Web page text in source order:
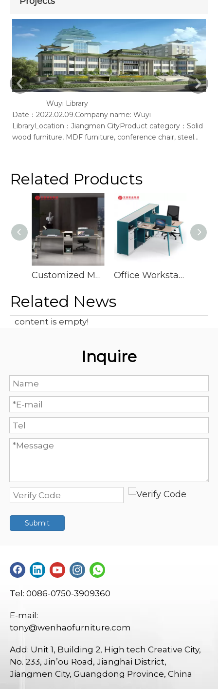
Wuyi Library
Date：2022.02.09.Company name: Wuyi
LibraryLocation：Jiangmen CityProduct category：Solid
wood furniture, MDF furniture, conference chair, steel
provides solid wood &amp; MFC customization furniture,
st
Related Products
Customized Modern Open Cubical Office Desk Modular Concept Workstation Office Workstation Furniture Wisda Commercial Office Desks And Work Stations Desk Office Furniture Workstation
Related News
content is empty!
Inquire
Submit
Tel: 0086-0750-3909360
E-mail:
tony@wenhaofurniture.com
Add: Unit 1, Building 2, High tech Creative City,
No. 233, Jin’ou Road, Jianghai District,
Jiangmen City, Guangdong Province, China